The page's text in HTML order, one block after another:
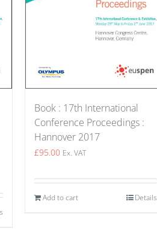
Book : 17th International
Conference Proceedings :
Hannover 2017
£95.00 Ex. VAT
Add to cart Details